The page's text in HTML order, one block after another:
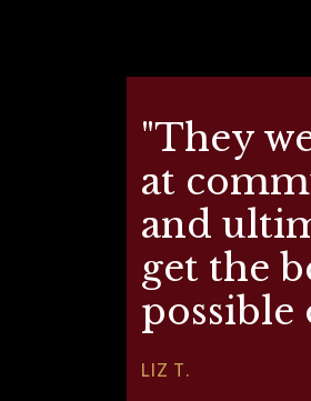
"They
at
and
get the
possible
LIZ T.